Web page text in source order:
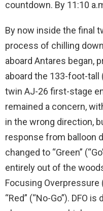
countdown. By 11:10
By now inside the final
process of chilling
aboard Antares began,
aboard the 133-foot-
twin AJ-26 first-stage
remained a concern,
in the wrong direction,
response from balloon
changed to “Green”
entirely out of the
Focusing Overpressure
“Red” (“No-Go”). DFO